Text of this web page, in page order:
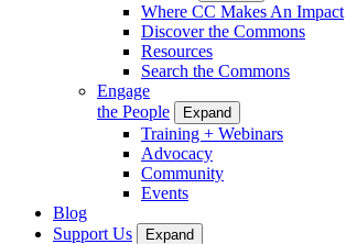
Where CC Makes An Impact
Discover the Commons
Resources
Search the Commons
Engage
the People
Expand
Training + Webinars
Advocacy
Community
Events
Blog
Support Us
Expand